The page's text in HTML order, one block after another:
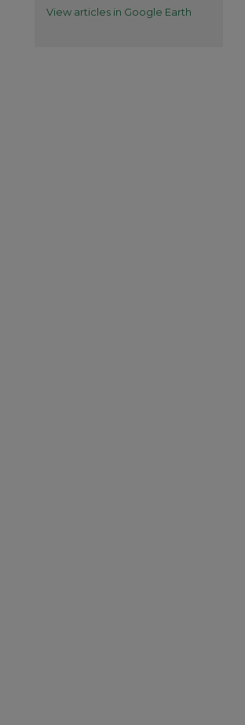
View articles in Google Earth